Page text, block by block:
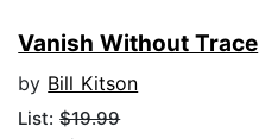
Vanish Without Trace
by Bill Kitson
List:$19.99